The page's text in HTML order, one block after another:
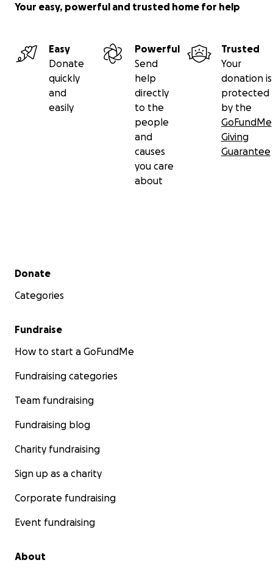
Your easy, powerful and trusted home for help
Easy
Donate
quickly
and
easily
Powerful
Send
help
directly
to the
people
and
causes
you care
about
Trusted
Your
donation is
protected
by the
GoFundMe
Giving
Guarantee
Secondary menu
Donate
Categories
Fundraise
How to start a GoFundMe
Fundraising categories
Team fundraising
Fundraising blog
Charity fundraising
Sign up as a charity
Corporate fundraising
Event fundraising
About